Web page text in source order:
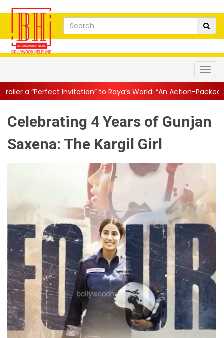
to Raya’s World: “An Action-Packed E...|| Mahesh
Celebrating 4 Years of Gunjan
Saxena: The Kargil Girl